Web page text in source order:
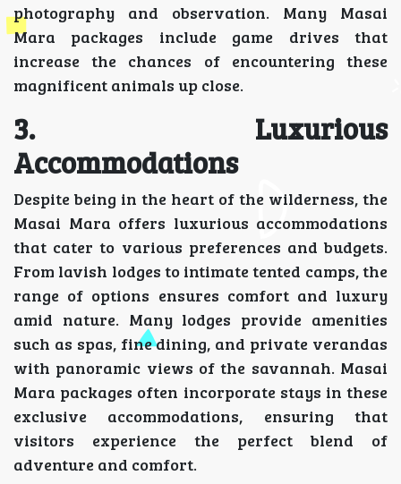
photography and observation. Many Masai
Mara packages include game drives that
increase the chances of encountering these
magnificent animals up close.
3. Luxurious
Accommodations
Despite being in the heart of the wilderness, the
Masai Mara offers luxurious accommodations
that cater to various preferences and budgets.
From lavish lodges to intimate tented camps, the
range of options ensures comfort and luxury
amid nature. Many lodges provide amenities
such as spas, fine dining, and private verandas
with panoramic views of the savannah. Masai
Mara packages often incorporate stays in these
exclusive accommodations, ensuring that
visitors experience the perfect blend of
adventure and comfort.